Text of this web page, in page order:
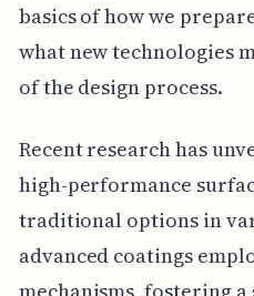
basics of how we
what new technologies
of the design process.
Recent research has
high-performance
traditional options in
advanced coatings